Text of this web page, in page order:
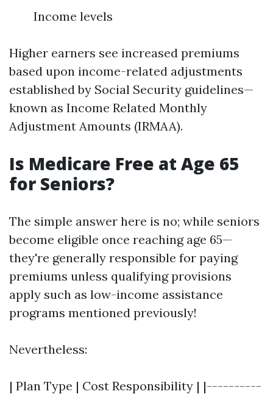
Income levels
Higher earners see increased premiums
based upon income-related adjustments
established by Social Security guidelines—
known as Income Related Monthly
Adjustment Amounts (IRMAA).
Is Medicare Free at Age 65
for Seniors?
The simple answer here is no; while seniors
become eligible once reaching age 65—
they're generally responsible for paying
premiums unless qualifying provisions
apply such as low-income assistance
programs mentioned previously!
Nevertheless:
| Plan Type | Cost Responsibility | |----------